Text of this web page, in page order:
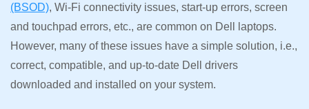
(BSOD), Wi-Fi connectivity issues, start-up errors, screen
and touchpad errors, etc., are common on Dell laptops.
However, many of these issues have a simple solution, i.e.,
correct, compatible, and up-to-date Dell drivers
downloaded and installed on your system.